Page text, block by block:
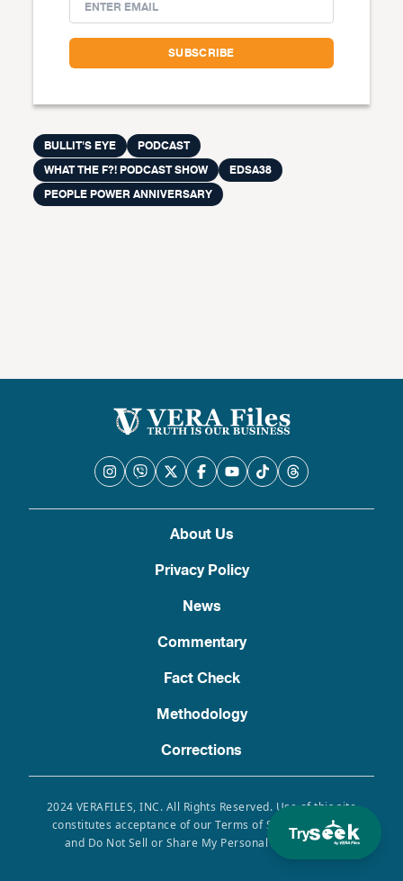
Try
BULLIT'S EYE
PODCAST
WHAT THE F?! PODCAST SHOW
EDSA38
PEOPLE POWER ANNIVERSARY
About Us
Privacy Policy
News
Commentary
Fact Check
Methodology
Corrections
2024 VERAFILES, INC. All Rights Reserved. Use of this site
constitutes acceptance of our Terms of Service, Privacy
and Do Not Sell or Share My Personal Information.